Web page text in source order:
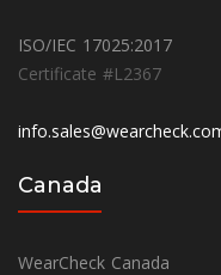
ISO/IEC 17025:2017
Certificate #L2367
Canada
WearCheck Canada